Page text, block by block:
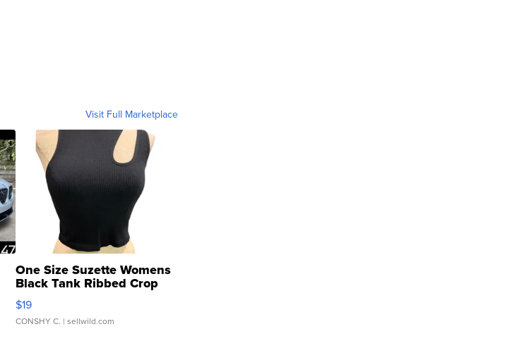
Visit Full Marketplace
One Size Suzette Womens
Black Tank Ribbed Crop
Asymmetrical ...
$19
CONSHY C. | sellwild.com